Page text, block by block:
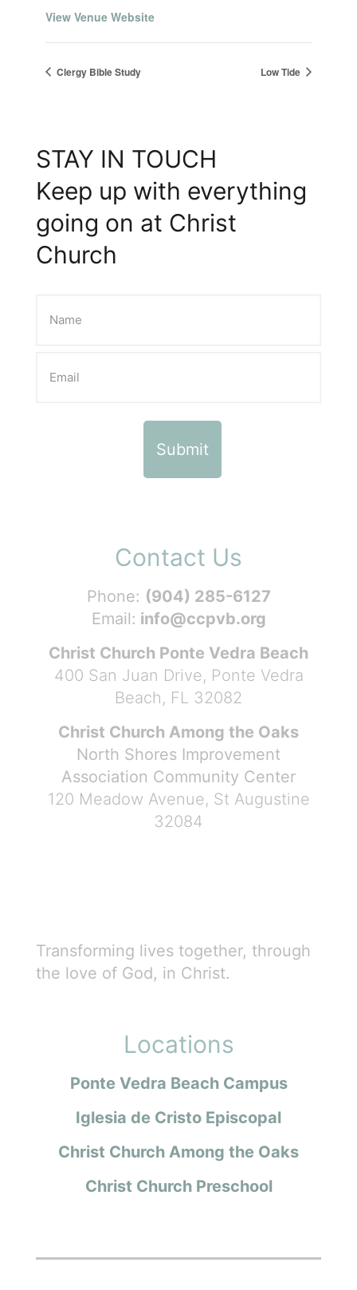
View Venue Website
Clergy Bible Study Low Tide
STAY IN TOUCH
Keep up with everything
going on at Christ
Church
Contact Us
Phone: (904) 285-6127
Email: info@ccpvb.org
Christ Church Ponte Vedra Beach
400 San Juan Drive, Ponte Vedra
Beach, FL 32082
Christ Church Among the Oaks
North Shores Improvement
Association Community Center
120 Meadow Avenue, St Augustine
32084
Transforming lives together, through
the love of God, in Christ.
Locations
Ponte Vedra Beach Campus
Iglesia de Cristo Episcopal
Christ Church Among the Oaks
Christ Church Preschool